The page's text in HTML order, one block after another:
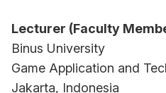
Lecturer (Faculty
Binus University
Game Application and
Jakarta, Indonesia